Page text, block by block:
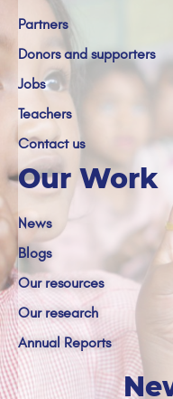
Partners
Donors and supporters
Jobs
Teachers
Contact us
Our Work
News
Blogs
Our resources
Our research
Annual Reports